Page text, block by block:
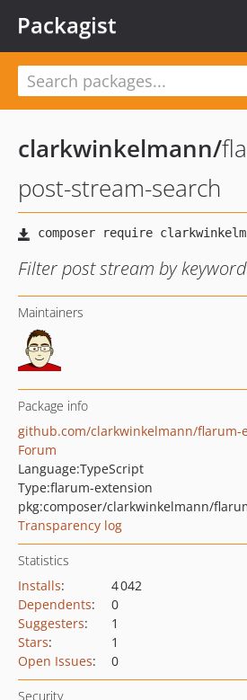
Packagist
clarkwinkelmann/
post-stream-search
Filter post stream by
Maintainers
Package info
Forum
Language:TypeScript
Type:flarum-extension
Transparency log
Statistics
Installs:
4 042
Dependents:
0
Suggesters:
1
Stars:
1
Open Issues: 0
Security